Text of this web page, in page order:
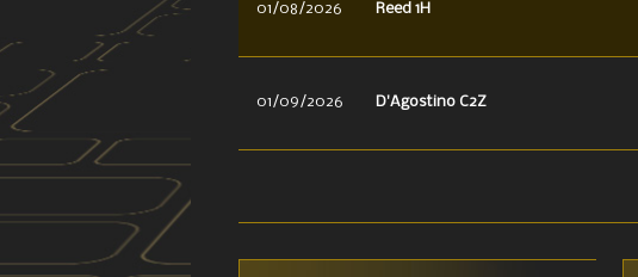
01/08/2026 Reed 1H
01/09/2026 D'Agostino C2Z